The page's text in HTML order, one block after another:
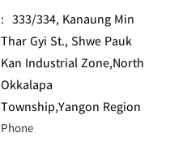
: 333/334, Kanaung Min
Thar Gyi St., Shwe Pauk
Kan Industrial Zone,North
Okkalapa
Township,Yangon Region
Phone